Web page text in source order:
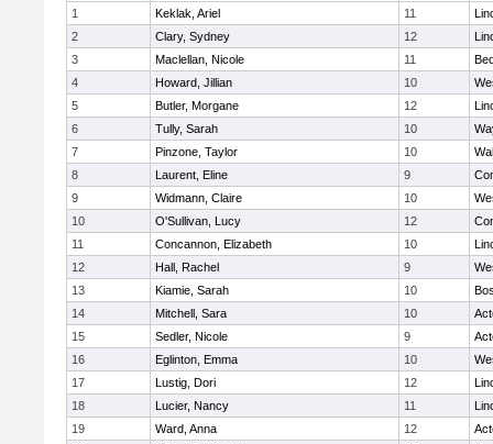
1
Keklak, Ariel 11
2
Clary, Sydney 12
3
Maclellan, Nicole 11
4
Howard, Jillian 10
5
Butler, Morgane 12
6
Tully, Sarah 10
7
Pinzone, Taylor 10
8
Laurent, Eline 9
9
Widmann, Claire 10
10
O'Sullivan, Lucy 12
11
Concannon, Elizabeth 10
12
Hall, Rachel 9
13
Kiamie, Sarah 10
14
Mitchell, Sara 10
15
Sedler, Nicole 9
16
Eglinton, Emma 10
17
Lustig, Dori 12
18
Lucier, Nancy 11
19
Ward, Anna 12